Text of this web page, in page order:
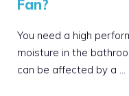
Fan?
You need a high
moisture in the
can be affected by a …